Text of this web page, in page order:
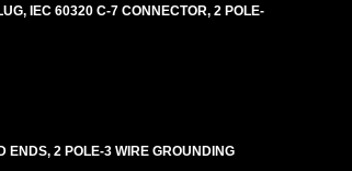
IEC 60320 C-7 CONNECTOR, 2 POLE-
ENDS, 2 POLE-3 WIRE GROUNDING